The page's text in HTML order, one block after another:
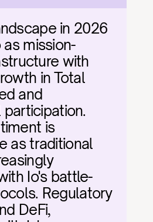
in 2026
mission-
with
in Total
and
is
as traditional
Io's battle-
Regulatory
DeFi,